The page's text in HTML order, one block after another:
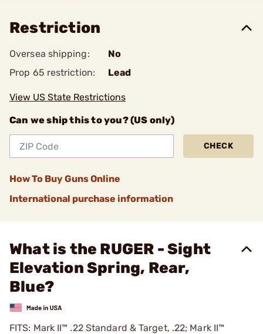
Restriction
Oversea shipping:
No
Prop 65 restriction:
Lead
View US State Restrictions
Can we ship this to you? (US only)
CHECK
How To Buy Guns Online
International purchase information
What is the RUGER - Sight
Elevation Spring, Rear,
Blue?
FITS: Mark II™ .22 Standard & Target, .22; Mark II™